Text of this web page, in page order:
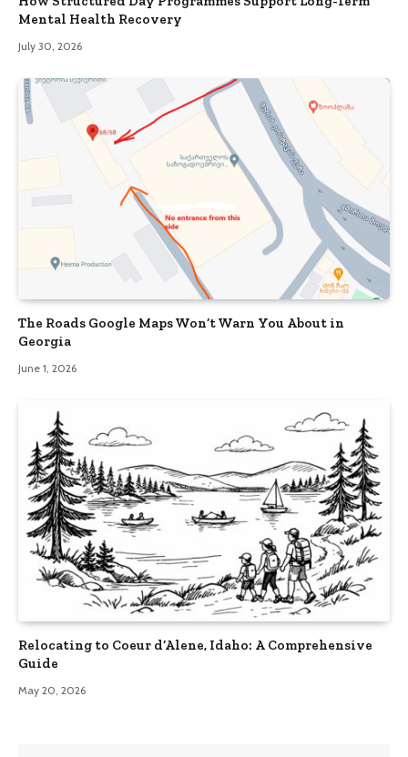
Mental Health Recovery
July 30, 2026
The Roads Google Maps Won’t Warn You About in
Georgia
June 1, 2026
Relocating to Coeur d’Alene, Idaho: A Comprehensive
Guide
May 20, 2026